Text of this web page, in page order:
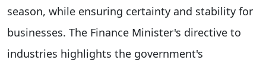
season, while ensuring certainty and stability for
businesses. The Finance Minister's directive to
industries highlights the government's